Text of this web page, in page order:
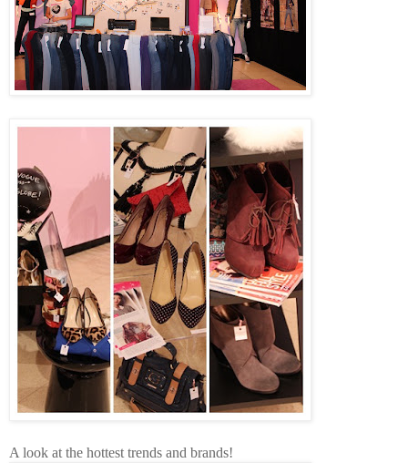
A look at the hottest trends and brands!